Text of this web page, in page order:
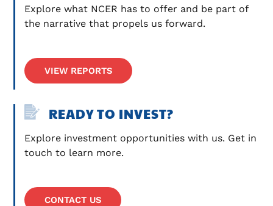
READY TO INVEST?
Explore investment opportunities with us. Get in
touch to learn more.
CONTACT US
Explore what NCER has to offer and be part of
the narrative that propels us forward.
VIEW REPORTS